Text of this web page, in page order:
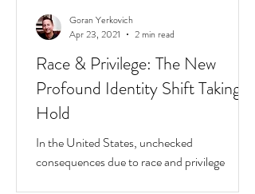
Race & Privilege: The New
Profound Identity Shift Taking
Hold
Goran Yerkovich
Apr 23, 2021
2 min read